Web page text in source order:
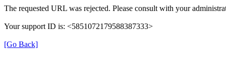
The requested URL was rejected. Please consult with your
Your support ID is: <5851072179588387333>
[Go Back]